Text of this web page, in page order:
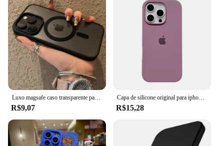
R$9,07
Capa de silicone original para iphone 16 15 14 13 12 pro capa oficial apple para iphone 16 plus 12 13 14 15 16 pro max
R$15,28